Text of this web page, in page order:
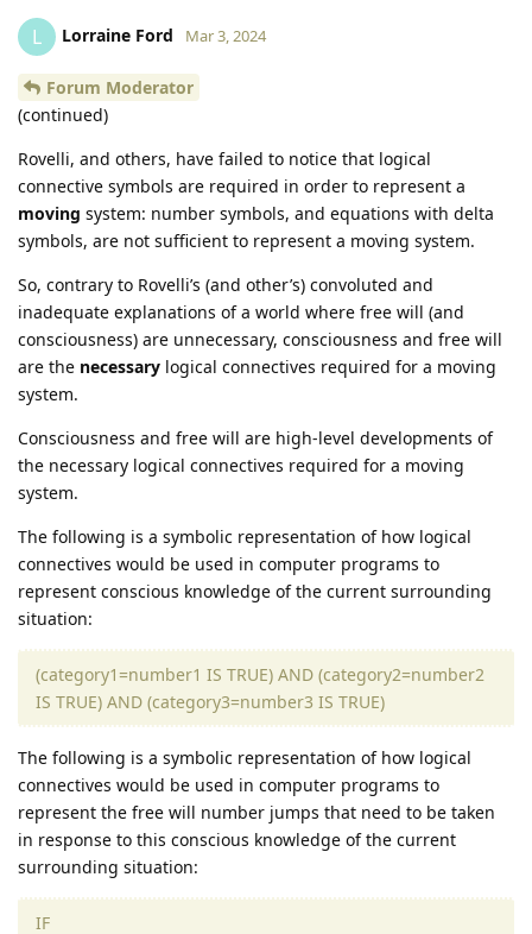
L Lorraine Ford Mar 3, 2024
Forum Moderator
(continued)
Rovelli, and others, have failed to notice that logical
connective symbols are required in order to represent a
moving system: number symbols, and equations with delta
symbols, are not sufficient to represent a moving system.
So, contrary to Rovelli’s (and other’s) convoluted and
inadequate explanations of a world where free will (and
consciousness) are unnecessary, consciousness and free will
are the necessary logical connectives required for a moving
system.
Consciousness and free will are high-level developments of
the necessary logical connectives required for a moving
system.
The following is a symbolic representation of how logical
connectives would be used in computer programs to
represent conscious knowledge of the current surrounding
situation:
(category1=number1 IS TRUE) AND (category2=number2
IS TRUE) AND (category3=number3 IS TRUE)
The following is a symbolic representation of how logical
connectives would be used in computer programs to
represent the free will number jumps that need to be taken
in response to this conscious knowledge of the current
surrounding situation:
IF